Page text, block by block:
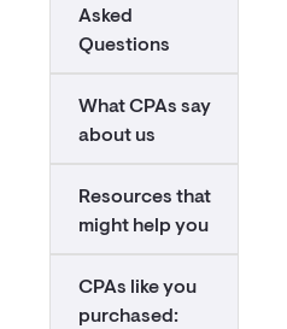
Asked
Questions
What CPAs say
about us
Resources that
might help you
CPAs like you
purchased: